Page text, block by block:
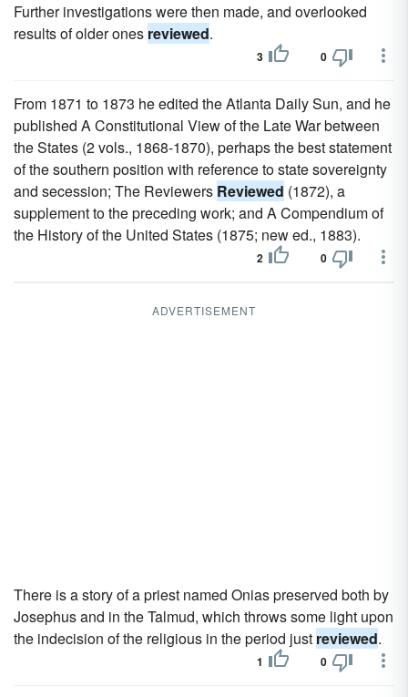
Further investigations were then made, and overlooked
results of older ones reviewed.
3 0
From 1871 to 1873 he edited the Atlanta Daily Sun, and he
published A Constitutional View of the Late War between
the States (2 vols., 1868-1870), perhaps the best statement
of the southern position with reference to state sovereignty
and secession; The Reviewers Reviewed (1872), a
supplement to the preceding work; and A Compendium of
the History of the United States (1875; new ed., 1883).
2 0
ADVERTISEMENT
There is a story of a priest named Onias preserved both by
Josephus and in the Talmud, which throws some light upon
the indecision of the religious in the period just reviewed.
1 0